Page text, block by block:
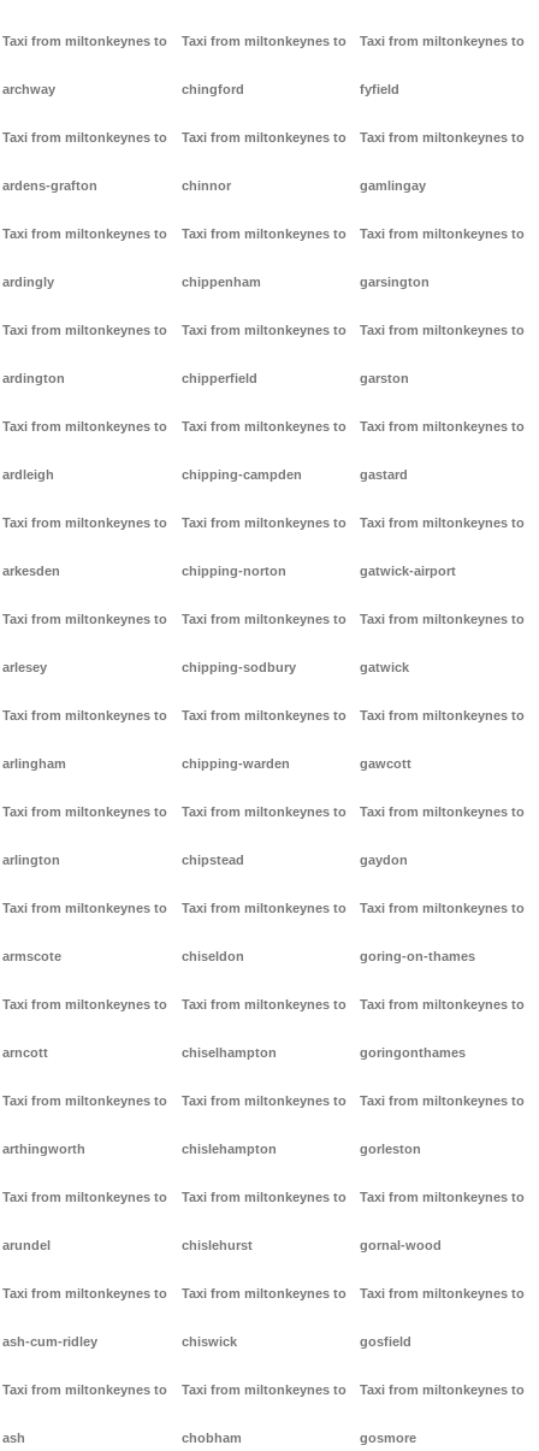
Taxi from miltonkeynes to
archway
Taxi from miltonkeynes to
ardens-grafton
Taxi from miltonkeynes to
ardingly
Taxi from miltonkeynes to
ardington
Taxi from miltonkeynes to
ardleigh
Taxi from miltonkeynes to
arkesden
Taxi from miltonkeynes to
arlesey
Taxi from miltonkeynes to
arlingham
Taxi from miltonkeynes to
arlington
Taxi from miltonkeynes to
armscote
Taxi from miltonkeynes to
arncott
Taxi from miltonkeynes to
arthingworth
Taxi from miltonkeynes to
arundel
Taxi from miltonkeynes to
ash-cum-ridley
Taxi from miltonkeynes to
ash
Taxi from miltonkeynes to
chingford
Taxi from miltonkeynes to
chinnor
Taxi from miltonkeynes to
chippenham
Taxi from miltonkeynes to
chipperfield
Taxi from miltonkeynes to
chipping-campden
Taxi from miltonkeynes to
chipping-norton
Taxi from miltonkeynes to
chipping-sodbury
Taxi from miltonkeynes to
chipping-warden
Taxi from miltonkeynes to
chipstead
Taxi from miltonkeynes to
chiseldon
Taxi from miltonkeynes to
chiselhampton
Taxi from miltonkeynes to
chislehampton
Taxi from miltonkeynes to
chislehurst
Taxi from miltonkeynes to
chiswick
Taxi from miltonkeynes to
chobham
Taxi from miltonkeynes to
fyfield
Taxi from miltonkeynes to
gamlingay
Taxi from miltonkeynes to
garsington
Taxi from miltonkeynes to
garston
Taxi from miltonkeynes to
gastard
Taxi from miltonkeynes to
gatwick-airport
Taxi from miltonkeynes to
gatwick
Taxi from miltonkeynes to
gawcott
Taxi from miltonkeynes to
gaydon
Taxi from miltonkeynes to
goring-on-thames
Taxi from miltonkeynes to
goringonthames
Taxi from miltonkeynes to
gorleston
Taxi from miltonkeynes to
gornal-wood
Taxi from miltonkeynes to
gosfield
Taxi from miltonkeynes to
gosmore